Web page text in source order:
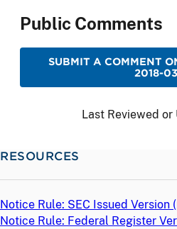
Public Comments
SUBMIT A COMMENT
2018-
Last Reviewed or
RESOURCES
Notice Rule: SEC Issued Version (
Notice Rule: Federal Register